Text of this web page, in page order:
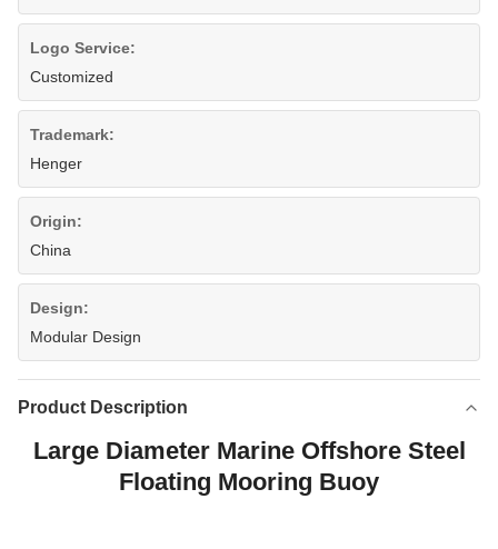
Logo Service:
Customized
Trademark:
Henger
Origin:
China
Design:
Modular Design
Product Description
Large Diameter Marine Offshore Steel
Floating Mooring Buoy